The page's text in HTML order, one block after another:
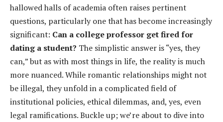
hallowed halls of academia often raises pertinent
questions, particularly one that has become increasingly
significant: Can a college professor get fired for
dating a student? The simplistic answer is “yes, they
can,” but as with most things in life, the reality is much
more nuanced. While romantic relationships might not
be illegal, they unfold in a complicated field of
institutional policies, ethical dilemmas, and, yes, even
legal ramifications. Buckle up; we’re about to dive into